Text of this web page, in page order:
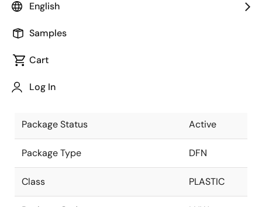
English
Samples
Cart
Log In
Package code maintained as part of the
Package Description
Descriptive text for this package.
Package Status Active
Package Type DFN
Class PLASTIC